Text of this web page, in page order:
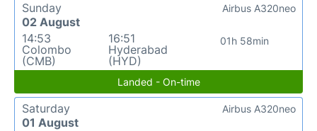
Sunday
02 August
14:53
Colombo
(CMB)
16:51
Hyderabad
(HYD)
01h 58min
Airbus A320neo
Landed - On-time
Saturday
01 August
Airbus A320neo